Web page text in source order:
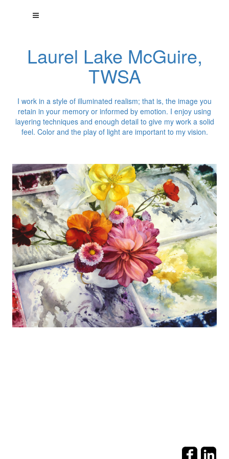
Laurel Lake McGuire,
TWSA
I work in a style of illuminated realism; that is, the image you
retain in your memory or informed by emotion. I enjoy using
layering techniques and enough detail to give my work a solid
feel. Color and the play of light are important to my vision.